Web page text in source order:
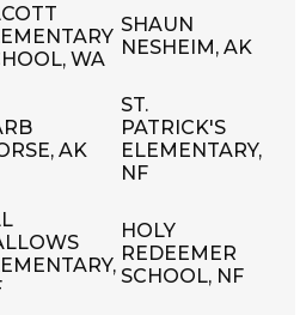
WA
SHAUN
NESHEIM, AK
AK
ST.
PATRICK'S
ELEMENTARY,
NF
HOLY
REDEEMER
SCHOOL, NF